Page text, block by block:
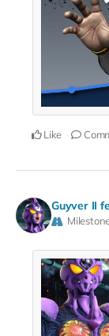
Like
Guyver II